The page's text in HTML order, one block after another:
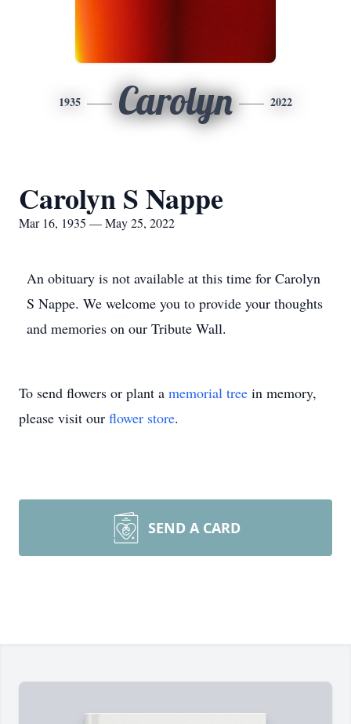
1935 Carolyn 2022
Carolyn S Nappe
Mar 16, 1935 — May 25, 2022
An obituary is not available at this time for Carolyn
S Nappe. We welcome you to provide your thoughts
and memories on our Tribute Wall.
To send flowers or plant a memorial tree in memory,
please visit our flower store.
SEND A CARD